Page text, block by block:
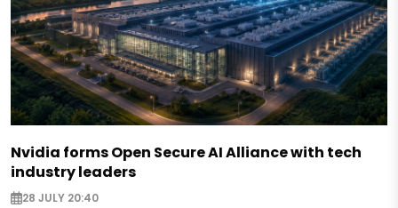
Nvidia forms Open Secure AI Alliance with tech
industry leaders
28 JULY 20:40